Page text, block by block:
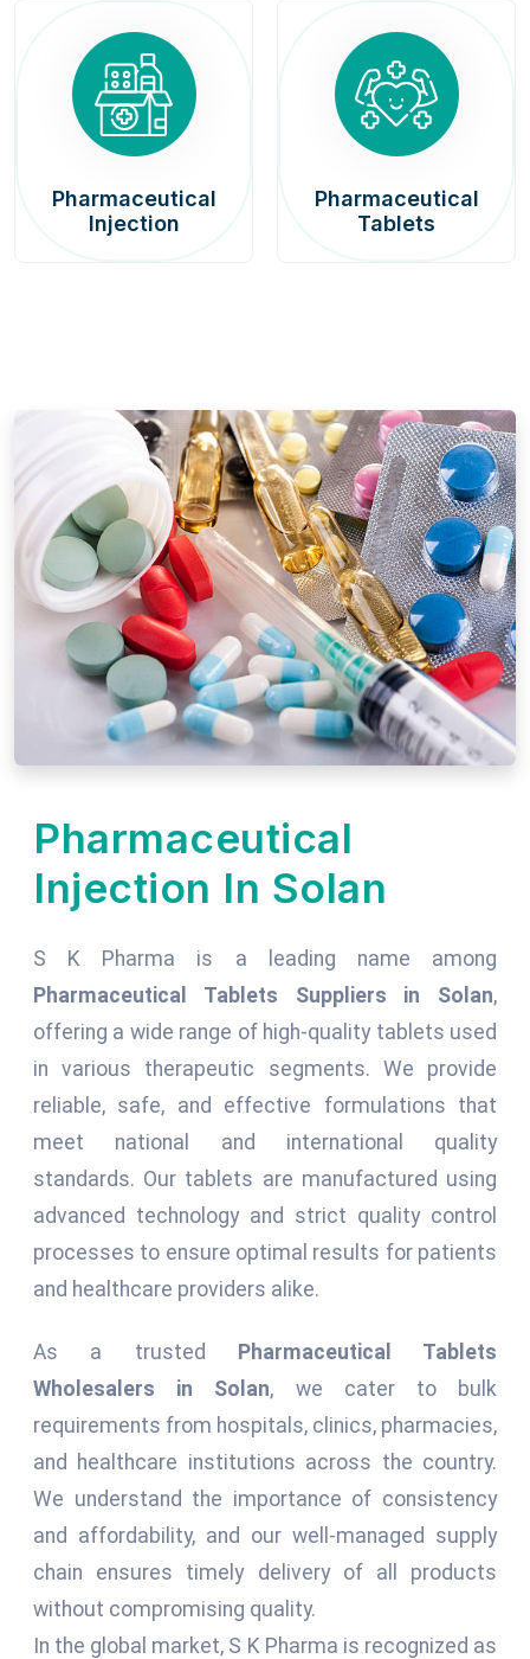
Pharmaceutical
Injection
Pharmaceutical
Tablets
Pharmaceutical
Injection In Solan
S K Pharma is a leading name among
Pharmaceutical Tablets Suppliers in Solan,
offering a wide range of high-quality tablets used
in various therapeutic segments. We provide
reliable, safe, and effective formulations that
meet national and international quality
standards. Our tablets are manufactured using
advanced technology and strict quality control
processes to ensure optimal results for patients
and healthcare providers alike.
As a trusted Pharmaceutical Tablets
Wholesalers in Solan, we cater to bulk
requirements from hospitals, clinics, pharmacies,
and healthcare institutions across the country.
We understand the importance of consistency
and affordability, and our well-managed supply
chain ensures timely delivery of all products
without compromising quality.
In the global market, S K Pharma is recognized as